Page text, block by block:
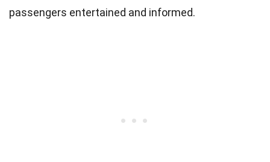
passengers entertained and informed.